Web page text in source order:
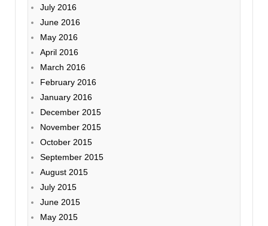
July 2016
June 2016
May 2016
April 2016
March 2016
February 2016
January 2016
December 2015
November 2015
October 2015
September 2015
August 2015
July 2015
June 2015
May 2015